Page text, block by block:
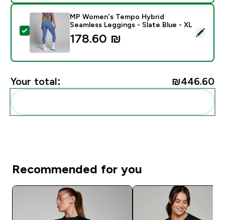
Select this product - MP Women's Tempo Hybrid
MP Women's Tempo Hybrid
Seamless Leggings - Slate Blue - XL
178.60 ₪‎
Your total: ₪446.60‎
Recommended for you